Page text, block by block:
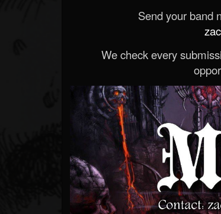
Send your band
We check every